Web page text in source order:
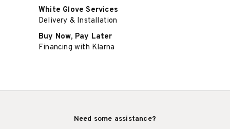
White Glove Services
Delivery & Installation
Buy Now, Pay Later
Financing with Klarna
Need some assistance?